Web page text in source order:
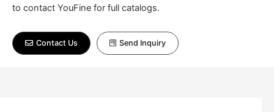
to contact YouFine for full catalogs.
Contact Us Send Inquiry